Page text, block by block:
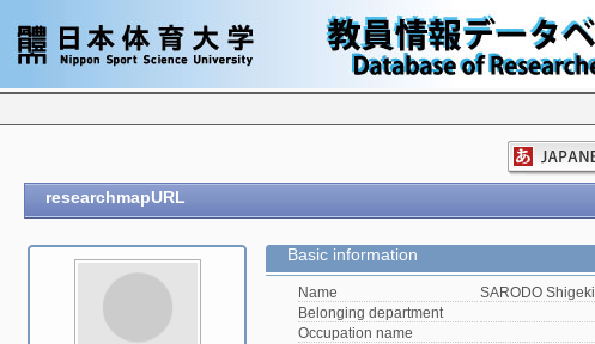
researchmapURL
Basic information
Name
SARODO Shigeki
Belonging department
Occupation name